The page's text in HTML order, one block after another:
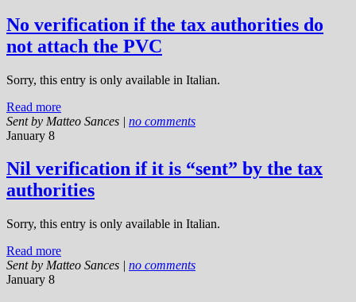
No verification if the tax authorities do
not attach the PVC
Sorry, this entry is only available in Italian.
Read more
Sent by Matteo Sances | no comments
January 8
Nil verification if it is “sent” by the tax
authorities
Sorry, this entry is only available in Italian.
Read more
Sent by Matteo Sances | no comments
January 8